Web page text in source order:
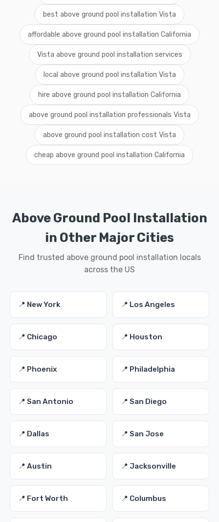
best above ground pool installation Vista
affordable above ground pool installation California
Vista above ground pool installation services
local above ground pool installation Vista
hire above ground pool installation California
above ground pool installation professionals Vista
above ground pool installation cost Vista
cheap above ground pool installation California
Above Ground Pool Installation
in Other Major Cities
Find trusted above ground pool installation locals
across the US
📍 New York 📍 Los Angeles
📍 Chicago 📍 Houston
📍 Phoenix 📍 Philadelphia
📍 San Antonio 📍 San Diego
📍 Dallas 📍 San Jose
📍 Austin 📍 Jacksonville
📍 Fort Worth 📍 Columbus